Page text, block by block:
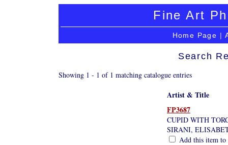
Fine Art
Home Page |
Search
Showing 1 - 1 of 1 matching catalogue entries
Artist & Title
FP3687
CUPID WITH
SIRANI,
Add this item